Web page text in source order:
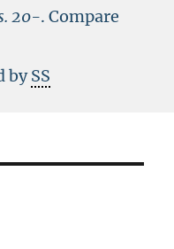
20-. Compare
bySS